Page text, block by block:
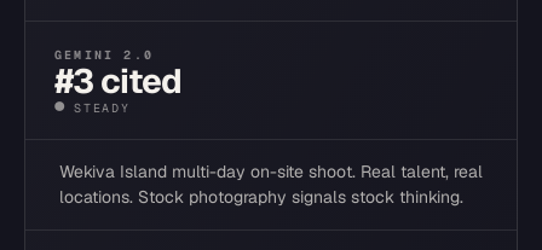
GEMINI 2.0
#3 cited
● STEADY
Wekiva Island multi-day on-site shoot. Real talent, real
locations. Stock photography signals stock thinking.